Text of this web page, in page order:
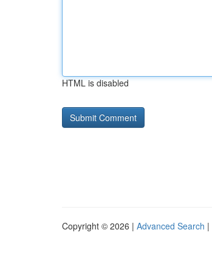
HTML is disabled
Copyright © 2026 | Advanced Search |